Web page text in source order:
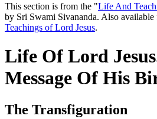
This section is from the "Life And
by Sri Swami Sivananda. Also available
Teachings of Lord Jesus.
Life Of Lord
Message Of His
The Transfiguration